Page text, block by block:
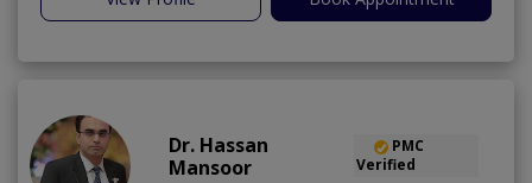
Dr. Hassan
Mansoor
PMC
Verified